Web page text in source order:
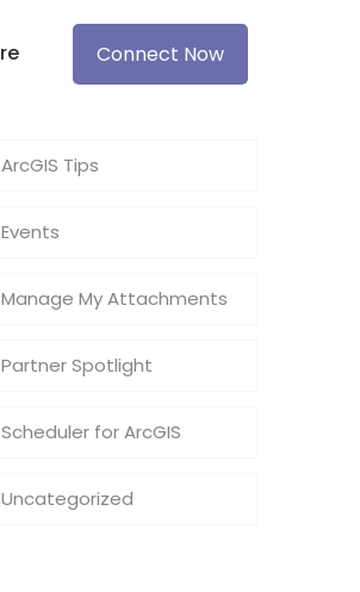
Connect Now
ArcGIS Tips
Events
Manage My Attachments
Partner Spotlight
Scheduler for ArcGIS
Uncategorized